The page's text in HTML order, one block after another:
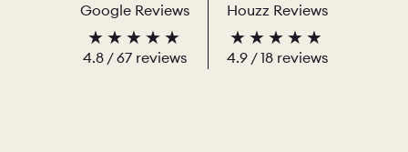
Google Reviews
4.8 /67 reviews
Houzz Reviews
4.9 / 18 reviews